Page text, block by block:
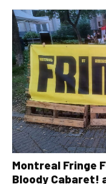
Montreal Fringe
Bloody Cabaret!